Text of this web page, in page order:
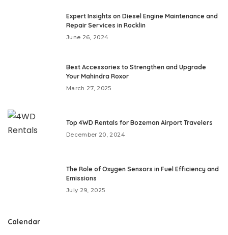
Expert Insights on Diesel Engine Maintenance and
Repair Services in Rocklin
June 26, 2024
Best Accessories to Strengthen and Upgrade
Your Mahindra Roxor
March 27, 2025
Top 4WD Rentals for Bozeman Airport Travelers
December 20, 2024
The Role of Oxygen Sensors in Fuel Efficiency and
Emissions
July 29, 2025
Calendar